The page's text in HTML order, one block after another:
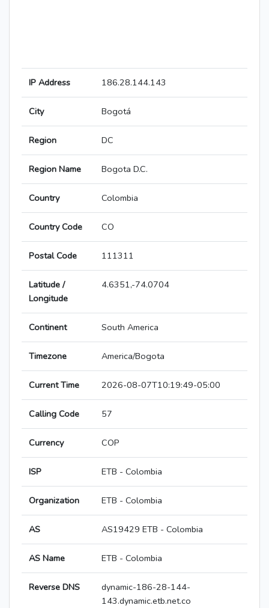
IP Address 186.28.144.143
City Bogotá
Region DC
Region Name Bogota D.C.
Country Colombia
Country Code CO
Postal Code 111311
Latitude /
Longitude
4.6351,-74.0704
Continent South America
Timezone America/Bogota
Current Time 2026-08-07T10:19:49-05:00
Calling Code 57
Currency COP
ISP ETB - Colombia
Organization ETB - Colombia
AS AS19429 ETB - Colombia
AS Name ETB - Colombia
Reverse DNS
dynamic-186-28-144-
143.dynamic.etb.net.co